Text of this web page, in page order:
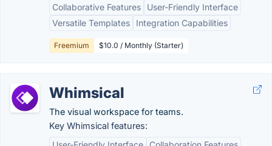
Collaborative Features
User-Friendly Interface
Versatile Templates
Integration Capabilities
Freemium $10.0 / Monthly (Starter)
Whimsical
The visual workspace for teams.
Key Whimsical features: